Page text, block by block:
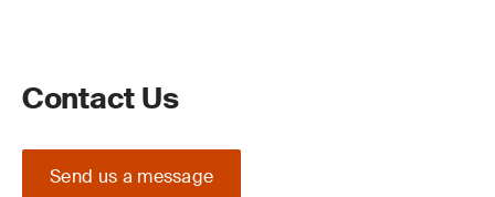
Contact Us
Send us a message